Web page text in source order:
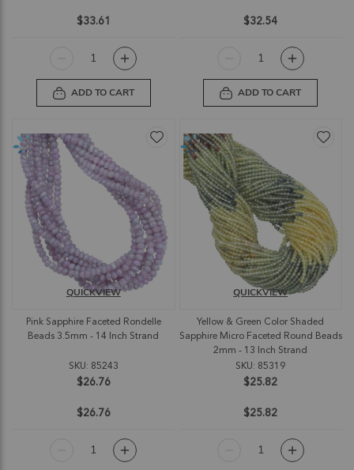
$33.61
ADD TO CART
$32.54
ADD TO CART
Pink Sapphire Faceted Rondelle
Beads 3.5mm - 14 Inch Strand
SKU: 85243
$26.76
QUICKVIEW
$26.76
Yellow & Green Color Shaded
Sapphire Micro Faceted Round Beads
2mm - 13 Inch Strand
SKU: 85319
$25.82
QUICKVIEW
$25.82